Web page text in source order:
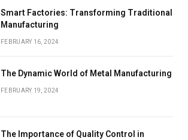
Smart Factories: Transforming Traditional
Manufacturing
FEBRUARY 16, 2024
The Dynamic World of Metal Manufacturing
FEBRUARY 19, 2024
The Importance of Quality Control in